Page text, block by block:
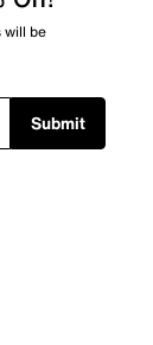
will be
Submit